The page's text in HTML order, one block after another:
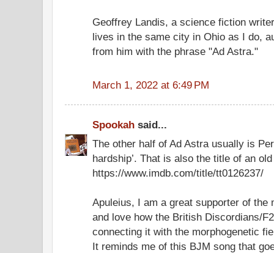
Geoffrey Landis, a science fiction
lives in the same city in Ohio as I do,
from him with the phrase "Ad Astra."
March 1, 2022 at 6:49 PM
Spookah said...
The other half of Ad Astra usually is
hardship’. That is also the title of an
https://www.imdb.com/title/tt0126237/
Apuleius, I am a great supporter of the
and love how the British Discordians/
connecting it with the morphogenetic
It reminds me of this BJM song that